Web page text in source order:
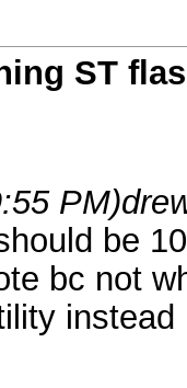
ST
PM)
be
bc not
instead